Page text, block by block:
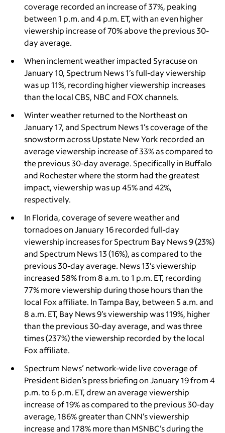
coverage recorded an increase of 37%, peaking
between 1 p.m. and 4 p.m. ET, with an even higher
viewership increase of 70% above the previous 30-
day average.
When inclement weather impacted Syracuse on
January 10, Spectrum News 1’s full-day viewership
was up 11%, recording higher viewership increases
than the local CBS, NBC and FOX channels.
Winter weather returned to the Northeast on
January 17, and Spectrum News 1’s coverage of the
snowstorm across Upstate New York recorded an
average viewership increase of 33% as compared to
the previous 30-day average. Specifically in Buffalo
and Rochester where the storm had the greatest
impact, viewership was up 45% and 42%,
respectively.
In Florida, coverage of severe weather and
tornadoes on January 16 recorded full-day
viewership increases for Spectrum Bay News 9 (23%)
and Spectrum News 13(16%),as compared to the
previous 30-day average. News 13’s viewership
increased 58% from 8 a.m. to 1 p.m. ET, recording
77% more viewership during those hours than the
local Fox affiliate. In Tampa Bay, between 5 a.m. and
8 a.m. ET, Bay News 9’s viewership was 119%, higher
than the previous 30-day average, and was three
times (237%) the viewership recorded by the local
Fox affiliate.
Spectrum News’ network-wide live coverage of
President Biden’s press briefing on January 19 from 4
p.m. to 6 p.m. ET, drew an average viewership
increase of 19% as compared to the previous 30-day
average, 186% greater than CNN’s viewership
increase and 178% more than MSNBC’s during the